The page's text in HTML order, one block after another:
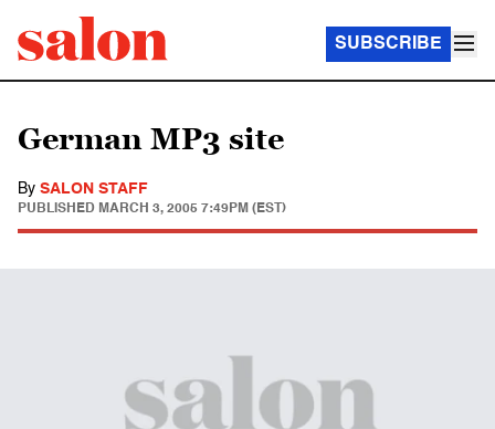
SUBSCRIBE
German MP3 site
By SALON STAFF
PUBLISHED MARCH 3, 2005 7:49PM (EST)